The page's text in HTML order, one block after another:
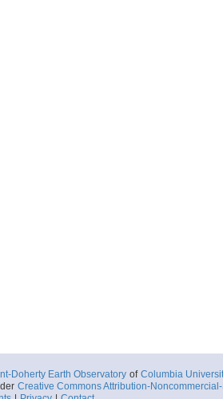
Doherty Earth Observatory of Columbia
Creative Commons Attribution-